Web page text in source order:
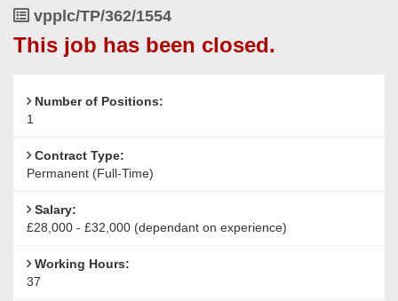
Job
Reference
vpplc/TP/362/1554
This job has been closed.
Number of Positions:
1
Contract Type:
Permanent (Full-Time)
Salary:
£28,000 - £32,000 (dependant on experience)
Working Hours:
37